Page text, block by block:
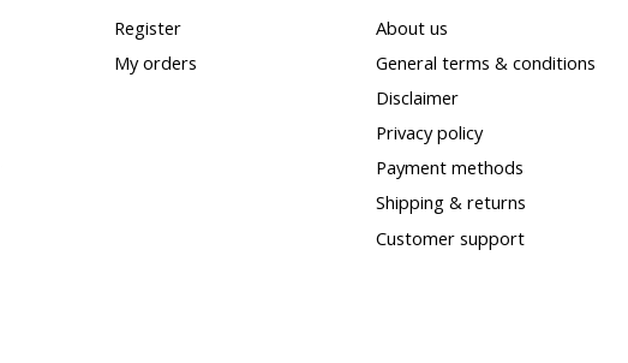
Register
My orders
About us
General terms & conditions
Disclaimer
Privacy policy
Payment methods
Shipping & returns
Customer support